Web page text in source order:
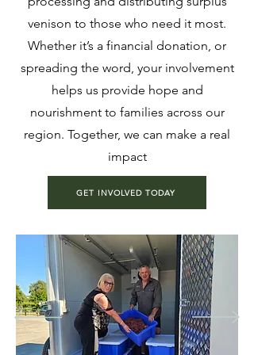
venison to those who need it most.
Whether it’s a financial donation, or
spreading the word, your involvement
helps us provide hope and
nourishment to families across our
region. Together, we can make a real
impact
GET INVOLVED TODAY